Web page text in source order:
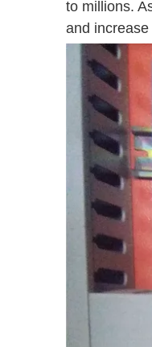
to millions.
and